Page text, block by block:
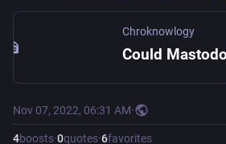
Chroknowlogy
Nov 07, 2022, 06:31 AM·
4boosts·0quotes·6favorites